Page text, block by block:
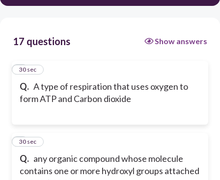
17 questions Show answers
Q. A type of respiration that uses oxygen to
form ATP and Carbon dioxide
1
30 sec
Q. any organic compound whose molecule
contains one or more hydroxyl groups attached
2
30 sec